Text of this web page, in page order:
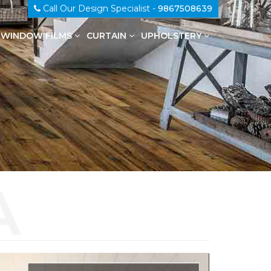
Call Our Design Specialist - 9867508639
WINDOW FILMS CURTAIN UPHOLSTERY